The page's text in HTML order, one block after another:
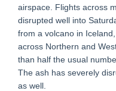
airspace. Flights across
disrupted well into
from a volcano in
across Northern and
than half the usual
The ash has severely
as well.